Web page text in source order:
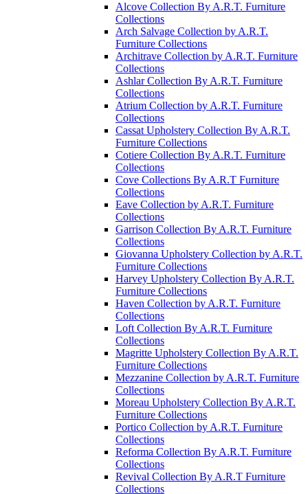
Alcove Collection By A.R.T. Furniture
Collections
Arch Salvage Collection by A.R.T.
Furniture Collections
Architrave Collection by A.R.T. Furniture
Collections
Ashlar Collection By A.R.T. Furniture
Collections
Atrium Collection by A.R.T. Furniture
Collections
Cassat Upholstery Collection By A.R.T.
Furniture Collections
Cotiere Collection By A.R.T. Furniture
Collections
Cove Collections By A.R.T Furniture
Collections
Eave Collection by A.R.T. Furniture
Collections
Garrison Collection By A.R.T. Furniture
Collections
Giovanna Upholstery Collection by A.R.T.
Furniture Collections
Harvey Upholstery Collection By A.R.T.
Furniture Collections
Haven Collection by A.R.T. Furniture
Collections
Loft Collection By A.R.T. Furniture
Collections
Magritte Upholstery Collection By A.R.T.
Furniture Collections
Mezzanine Collection by A.R.T. Furniture
Collections
Moreau Upholstery Collection By A.R.T.
Furniture Collections
Portico Collection by A.R.T. Furniture
Collections
Reforma Collection By A.R.T. Furniture
Collections
Revival Collection By A.R.T Furniture
Collections